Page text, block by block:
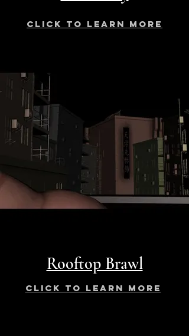
click to learn more
Rooftop Brawl
click to learn more